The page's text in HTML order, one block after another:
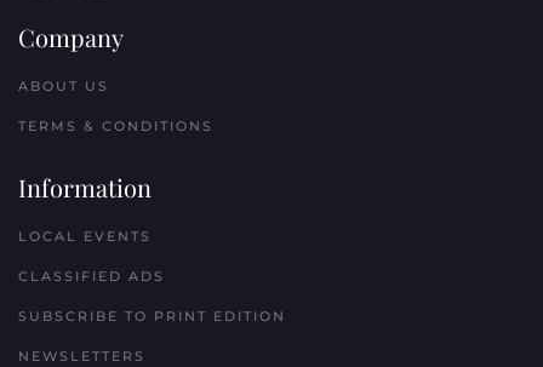
Company
ABOUT US
TERMS & CONDITIONS
Information
LOCAL EVENTS
CLASSIFIED ADS
SUBSCRIBE TO PRINT EDITION
NEWSLETTERS